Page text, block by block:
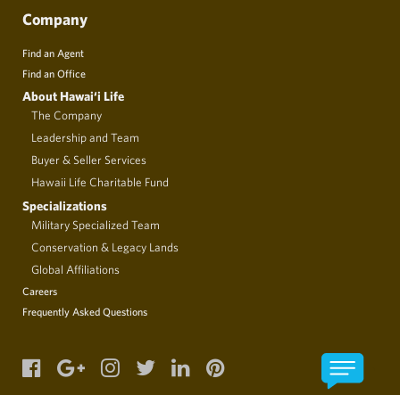
Company
Find an Agent
Find an Office
About Hawai‘i Life
The Company
Leadership and Team
Buyer & Seller Services
Hawaii Life Charitable Fund
Specializations
Military Specialized Team
Conservation & Legacy Lands
Global Affiliations
Careers
Frequently Asked Questions